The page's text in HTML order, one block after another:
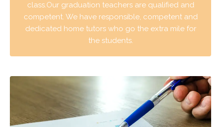
class.Our graduation teachers are qualified and
competent. We have responsible, competent and
dedicated home tutors who go the extra mile for
the students.